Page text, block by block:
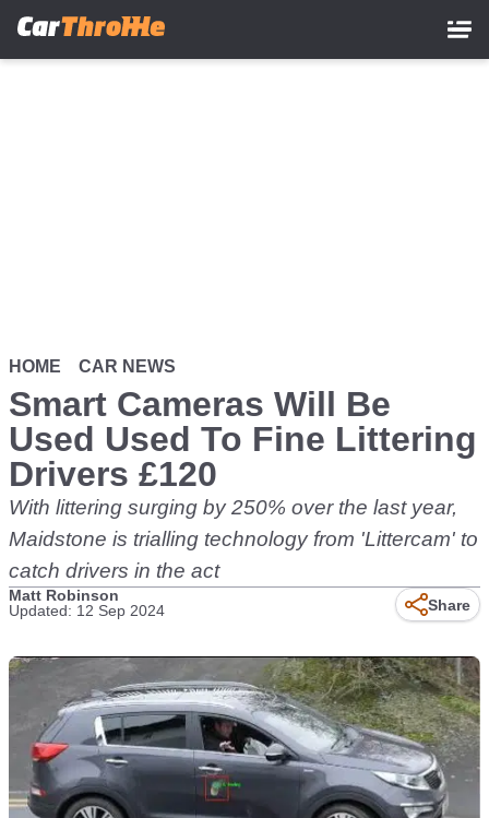
HOME CAR NEWS
Smart Cameras Will Be
Used Used To Fine Littering
Drivers £120
With littering surging by 250% over the last year,
Maidstone is trialling technology from 'Littercam' to
catch drivers in the act
Matt Robinson
Updated: 12 Sep 2024
Share